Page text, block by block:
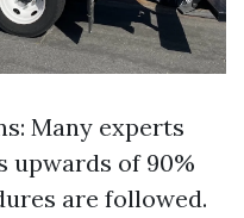
Many experts
upwards of 90%
are followed.